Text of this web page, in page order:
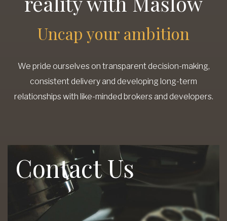
Uncap your ambition
We pride ourselves on transparent decision-making,
consistent delivery and developing long-term
relationships with like-minded brokers and developers.
Contact Us